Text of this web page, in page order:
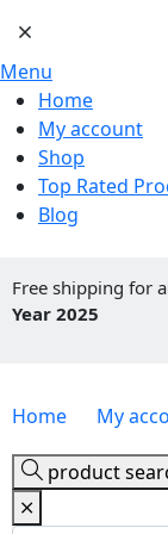
Menu
Home
My account
Shop
Top Rated
Blog
Free shipping for
Year 2025
Home My
product